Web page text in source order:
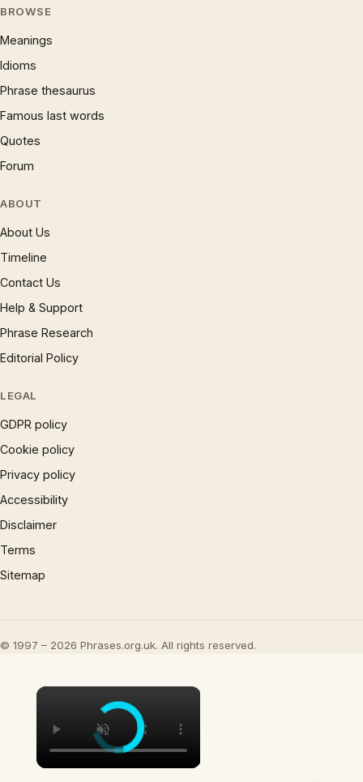
BROWSE
Meanings
Idioms
Phrase thesaurus
Famous last words
Quotes
Forum
ABOUT
About Us
Timeline
Contact Us
Help & Support
Phrase Research
Editorial Policy
LEGAL
GDPR policy
Cookie policy
Privacy policy
Accessibility
Disclaimer
Terms
Sitemap
© 1997 – 2026 Phrases.org.uk. All rights reserved.
×